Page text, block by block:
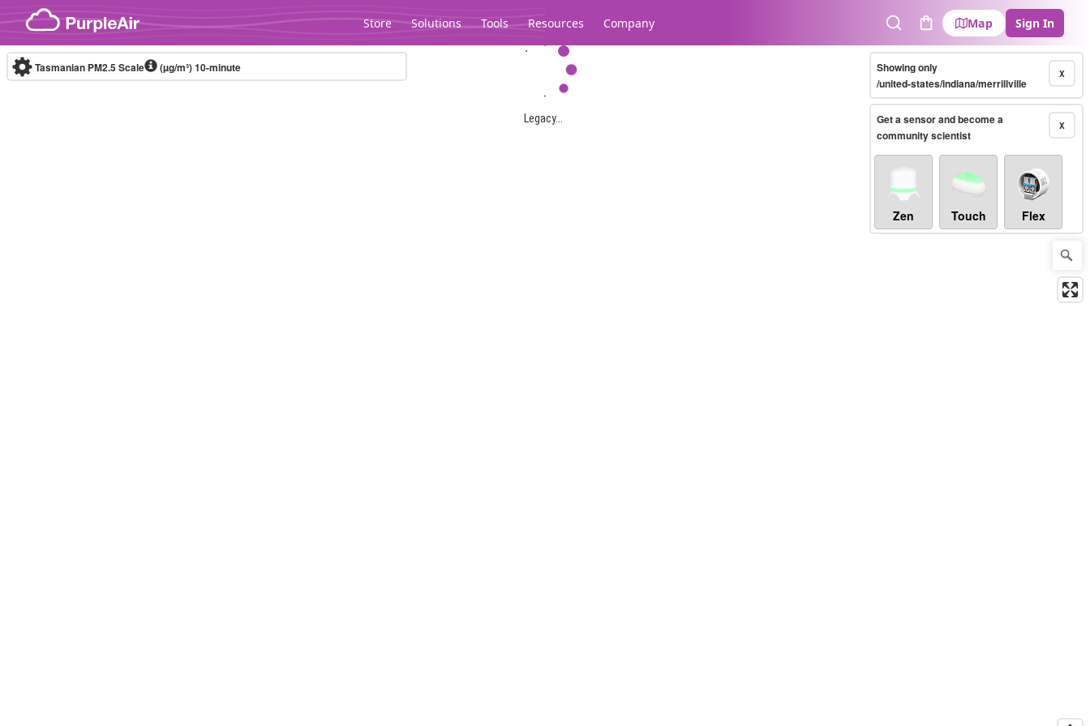
Skip to content
Store Solutions Tools Resources Company
SearchCart
Map Sign In
Legacy...
Tasmanian PM2.5 Scale (µg/m³)10-minute X
Showing only
/united-states/indiana/merrillville
X
Get a sensor and become a
community scientist
Zen Touch Flex